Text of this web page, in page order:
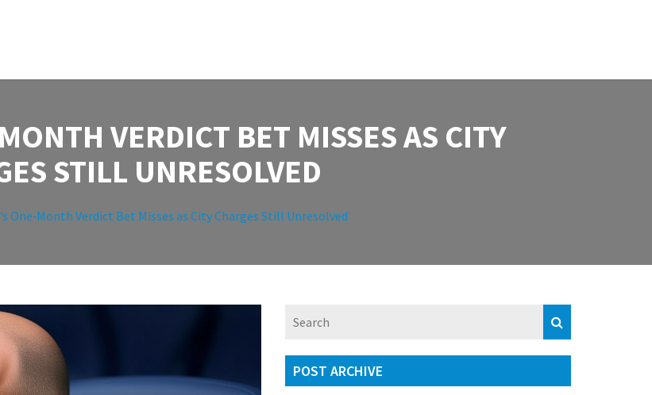
VERDICT BET MISSES AS CITY
STILL UNRESOLVED
One‑Month Verdict Bet Misses as City Charges Still Unresolved
POST ARCHIVE